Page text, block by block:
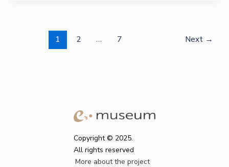
1 2 … 7 Next →
Copyright © 2025.
All rights reserved
More about the project